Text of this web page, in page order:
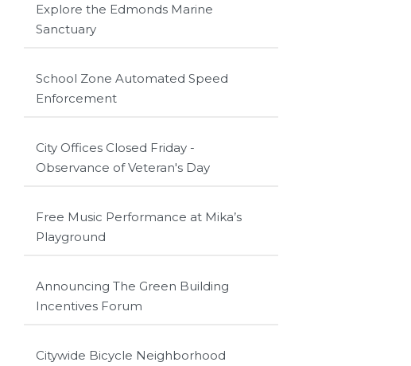
Explore the Edmonds Marine
Sanctuary
School Zone Automated Speed
Enforcement
City Offices Closed Friday -
Observance of Veteran's Day
Free Music Performance at Mika’s
Playground
Announcing The Green Building
Incentives Forum
Citywide Bicycle Neighborhood